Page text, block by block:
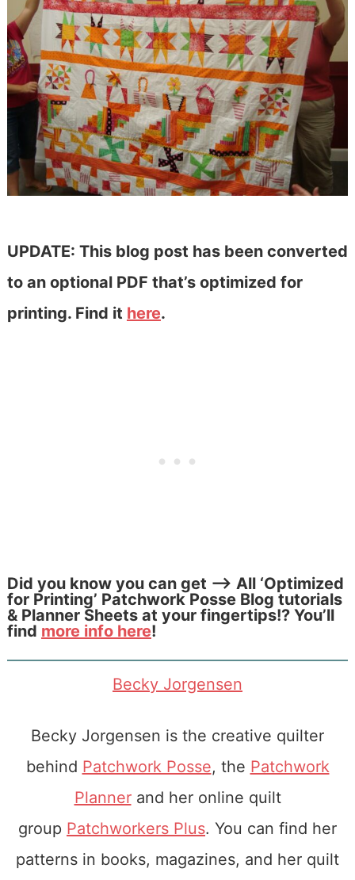
UPDATE: This blog post has been converted
to an optional PDF that’s optimized for
printing. Find it here.
Did you know you can get –> All ‘Optimized
for Printing’ Patchwork Posse Blog tutorials
& Planner Sheets at your fingertips!? You’ll
find more info here!
Becky Jorgensen
Becky Jorgensen is the creative quilter
behind Patchwork Posse, the Patchwork
Plannerand her online quilt
group Patchworkers Plus. You can find her
patterns in books, magazines, and her quilt